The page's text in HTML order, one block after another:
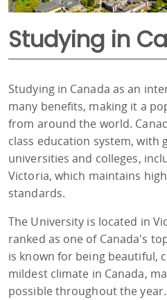
Studying in
Studying in Canada as an
many benefits, making it a
from around the world.
class education system, with
universities and colleges,
Victoria, which maintains
standards.
The University is located in
ranked as one of Canada's
is known for being beautiful,
mildest climate in Canada,
possible throughout the